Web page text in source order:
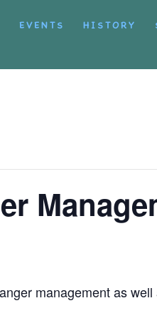
EVENTS HISTORY
management as